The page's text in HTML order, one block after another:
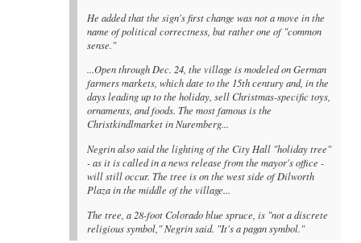
He added that the sign's first change was not a move in the
name of political correctness, but rather one of "common
sense."
...Open through Dec. 24, the village is modeled on German
farmers markets, which date to the 15th century and, in the
days leading up to the holiday, sell Christmas-specific toys,
ornaments, and foods. The most famous is the
Christkindlmarket in Nuremberg...
Negrin also said the lighting of the City Hall "holiday tree"
- as it is called in a news release from the mayor's office -
will still occur. The tree is on the west side of Dilworth
Plaza in the middle of the village...
The tree, a 28-foot Colorado blue spruce, is "not a discrete
religious symbol," Negrin said. "It's a pagan symbol."